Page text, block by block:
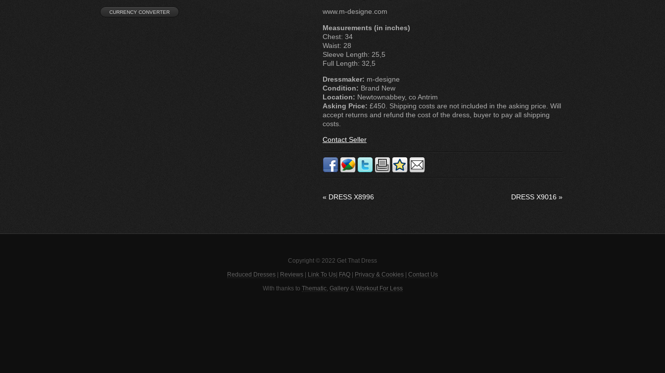
www.m-designe.com
Measurements (in inches)
Chest: 34
Waist: 28
Sleeve Length: 25,5
Full Length: 32,5
Dressmaker: m-designe
Condition: Brand New
Location: Newtownabbey, co Antrim
Asking Price: £450. Shipping costs are not included in the asking price. Will
accept returns and refund the cost of the dress, buyer to pay all shipping
costs.
Contact Seller
« DRESS X8996 DRESS X9016 »
Copyright © 2022 Get That Dress
Reduced Dresses Reviews Link To Us FAQ Privacy & Cookies Contact Us
With thanks to Thematic, Gallery& Workout For Less